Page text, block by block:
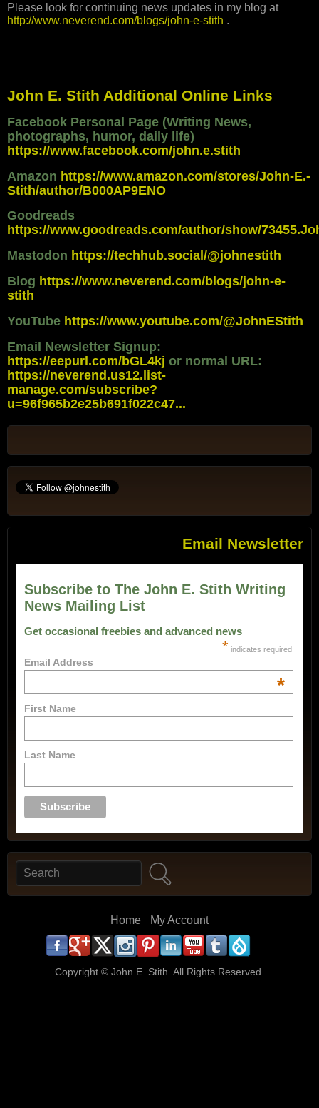
Please look for continuing news updates in my blog at
http://www.neverend.com/blogs/john-e-stith .
John E. Stith Additional Online Links
Facebook Personal Page (Writing News,
photographs, humor, daily life)
https://www.facebook.com/john.e.stith
Amazon https://www.amazon.com/stores/John-E.-
Stith/author/B000AP9ENO
Goodreads
https://www.goodreads.com/author/show/
Mastodon https://techhub.social/@johnestith
Blog https://www.neverend.com/blogs/john-e-
stith
YouTube https://www.youtube.com/@JohnEStith
Email Newsletter Signup:
https://eepurl.com/bGL4kj or normal URL:
https://neverend.us12.list-
manage.com/subscribe?
u=96f965b2e25b691f022c47...
Email Newsletter
Subscribe to The John E. Stith Writing
News Mailing List
Get occasional freebies and advanced news
* indicates required
Email Address
*
First Name
Last Name
Search form
Search
Home My Account
. . . . . . . . .
Copyright © John E. Stith. All Rights Reserved.